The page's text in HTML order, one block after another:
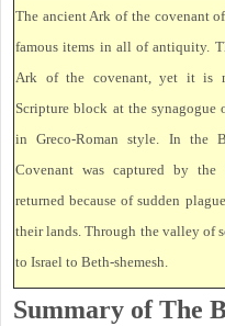
The ancient Ark of the covenant
famous items in all of antiquity.
Ark of the covenant, yet it is
Scripture block at the synagogue
in Greco-Roman style. In the
Covenant was captured by the
returned because of sudden
their lands. Through the valley of
to Israel to Beth-shemesh.
Summary of The